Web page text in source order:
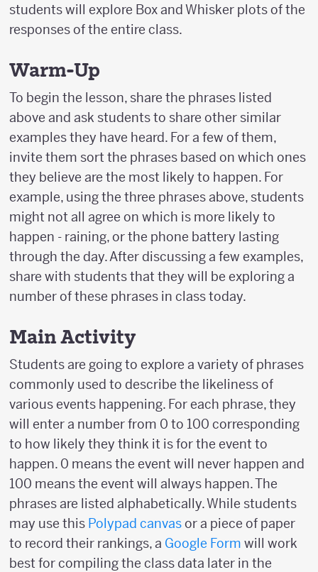
students will explore Box and Whisker plots of the
responses of the entire class.
Warm-Up
To begin the lesson, share the phrases listed
above and ask students to share other similar
examples they have heard. For a few of them,
invite them sort the phrases based on which ones
they believe are the most likely to happen. For
example, using the three phrases above, students
might not all agree on which is more likely to
happen - raining, or the phone battery lasting
through the day. After discussing a few examples,
share with students that they will be exploring a
number of these phrases in class today.
Main Activity
Students are going to explore a variety of phrases
commonly used to describe the likeliness of
various events happening. For each phrase, they
will enter a number from 0 to 100 corresponding
to how likely they think it is for the event to
happen. 0 means the event will never happen and
100 means the event will always happen. The
phrases are listed alphabetically. While students
may use this Polypad canvasor a piece of paper
to record their rankings, a Google Form will work
best for compiling the class data later in the